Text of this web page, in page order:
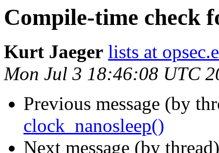
Compile-time check
Kurt Jaeger lists at
Mon Jul 3 18:46:08 UTC
Previous message (by
clock_nanosleep()
Next message (by